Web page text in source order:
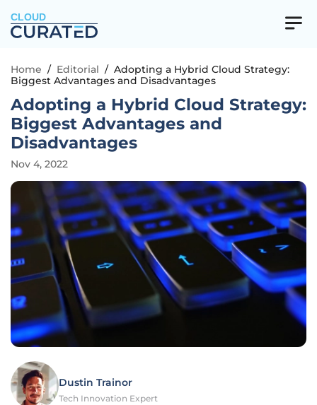
CLOUD
Home / Editorial / Adopting a Hybrid Cloud Strategy:
Biggest Advantages and Disadvantages
Adopting a Hybrid Cloud Strategy:
Biggest Advantages and
Disadvantages
Nov 4, 2022
Dustin Trainor
Tech Innovation Expert